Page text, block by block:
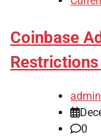
Coinbase
admin
0